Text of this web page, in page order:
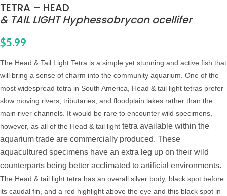
TETRA – HEAD
& TAIL LIGHT Hyphessobrycon ocellifer
$5.99
The Head & Tail Light Tetra is a simple yet stunning and active fish that
will bring a sense of charm into the community aquarium. One of the
most widespread tetra in South America, Head & tail light tetras prefer
slow moving rivers, tributaries, and floodplain lakes rather than the
main river channels. It would be rare to encounter wild specimens,
however, as all of the Head & tail light tetra available within the
aquarium trade are commercially produced. These
aquacultured specimens have an extra leg up on their wild
counterparts being better acclimated to artificial environments.
The Head & tail light tetra has an overall silver body, black spot before
its caudal fin, and a red highlight above the eye and this black spot in